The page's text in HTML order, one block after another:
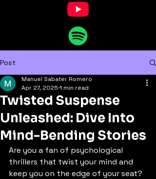
Post
Twisted Suspense
Unleashed: Dive Into
Mind-Bending Stories
Manuel Sabater Romero
Apr 27, 2025 1 min read
Are you a fan of psychological
thrillers that twist your mind and
keep you on the edge of your seat?